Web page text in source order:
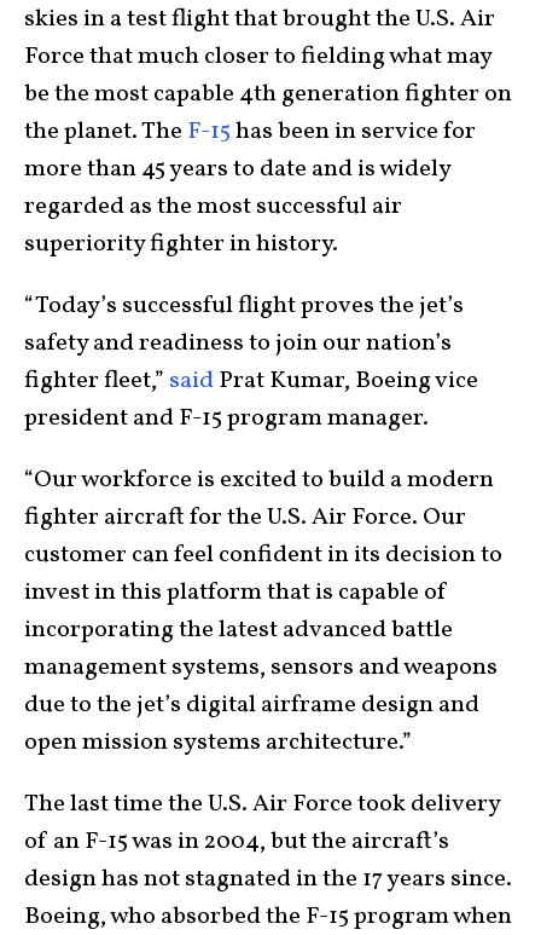
skies in a test flight that brought the U.S. Air
Force that much closer to fielding what may
be the most capable 4th generation fighter on
the planet. The F-15has been in service for
more than 45 years to date and is widely
regarded as the most successful air
superiority fighter in history.
“Today’s successful flight proves the jet’s
safety and readiness to join our nation’s
fighter fleet,” saidPrat Kumar, Boeing vice
president and F-15 program manager.
“Our workforce is excited to build a modern
fighter aircraft for the U.S. Air Force. Our
customer can feel confident in its decision to
invest in this platform that is capable of
incorporating the latest advanced battle
management systems, sensors and weapons
due to the jet’s digital airframe design and
open mission systems architecture.”
The last time the U.S. Air Force took delivery
of an F-15 was in 2004, but the aircraft’s
design has not stagnated in the 17 years since.
Boeing, who absorbed the F-15 program when